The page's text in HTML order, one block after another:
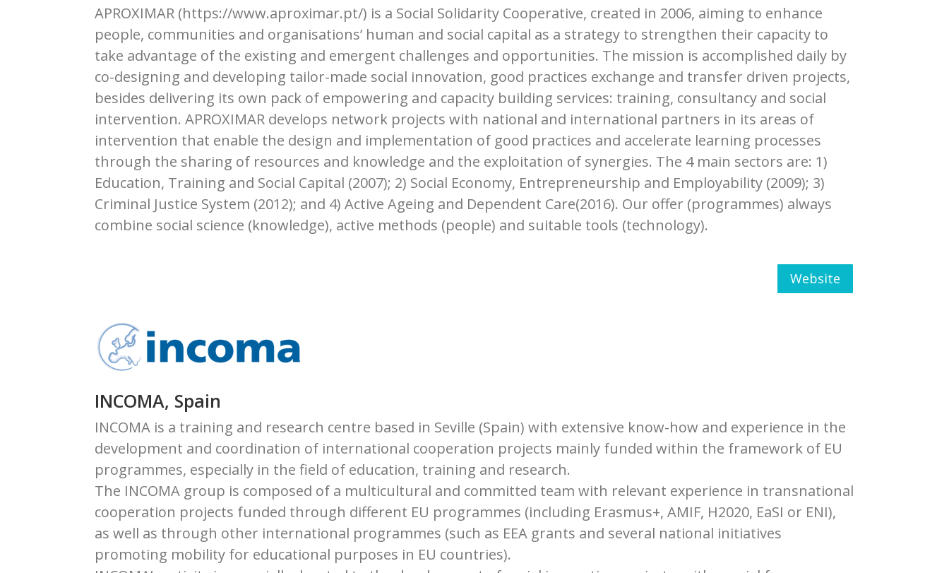
APROXIMAR (https://www.aproximar.pt/) is a Social Solidarity Cooperative, created in 2006, aiming to enhance
people, communities and organisations’ human and social capital as a strategy to strengthen their capacity to
take advantage of the existing and emergent challenges and opportunities. The mission is accomplished daily by
co-designing and developing tailor-made social innovation, good practices exchange and transfer driven projects,
besides delivering its own pack of empowering and capacity building services: training, consultancy and social
intervention. APROXIMAR develops network projects with national and international partners in its areas of
intervention that enable the design and implementation of good practices and accelerate learning processes
through the sharing of resources and knowledge and the exploitation of synergies. The 4 main sectors are: 1)
Education, Training and Social Capital (2007); 2) Social Economy, Entrepreneurship and Employability (2009); 3)
Criminal Justice System (2012); and 4) Active Ageing and Dependent Care(2016). Our offer (programmes) always
combine social science (knowledge), active methods (people) and suitable tools (technology).
Website
INCOMA, Spain
INCOMA is a training and research centre based in Seville (Spain) with extensive know-how and experience in the
development and coordination of international cooperation projects mainly funded within the framework of EU
programmes, especially in the field of education, training and research.
The INCOMA group is composed of a multicultural and committed team with relevant experience in transnational
cooperation projects funded through different EU programmes (including Erasmus+, AMIF, H2020, EaSI or ENI),
as well as through other international programmes (such as EEA grants and several national initiatives
promoting mobility for educational purposes in EU countries).